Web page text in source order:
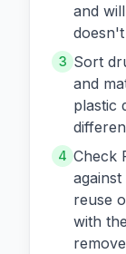
and
3 Sort
and
plastic
4 Check
reuse
with